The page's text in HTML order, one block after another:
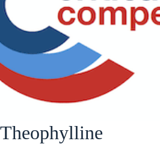
Theophylline